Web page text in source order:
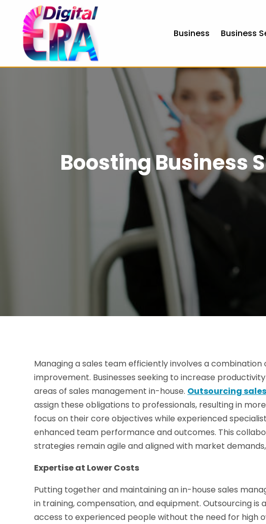
Business Business
Boosting Business
Managing a sales team efficiently involves a
improvement. Businesses seeking to increase
areas of sales management in-house. Outsourcing
assign these obligations to professionals, resulting in
focus on their core objectives while experienced
enhanced team performance and outcomes. This
strategies remain agile and aligned with market
Expertise at Lower Costs
Putting together and maintaining an in-house sales
in training, compensation, and equipment. Outsourcing
access to experienced people without the need for high